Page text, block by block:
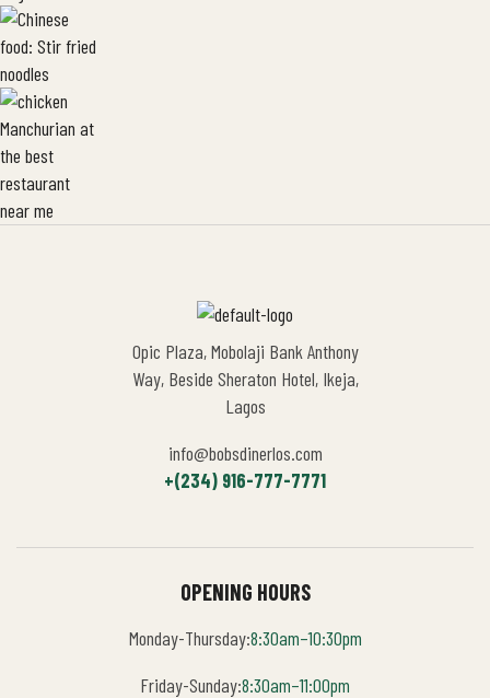
Opic Plaza, Mobolaji Bank Anthony
Way, Beside Sheraton Hotel, Ikeja,
Lagos
info@bobsdinerlos.com
+(234) 916-777-7771
OPENING HOURS
Monday-Thursday:8:30am–10:30pm
Friday-Sunday:8:30am–11:00pm